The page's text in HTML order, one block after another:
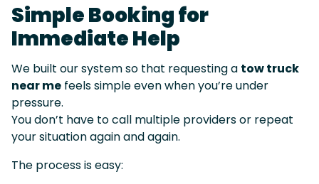
Simple Booking for
Immediate Help
We built our system so that requesting a tow truck
near me feels simple even when you’re under
pressure.
You don’t have to call multiple providers or repeat
your situation again and again.
The process is easy: